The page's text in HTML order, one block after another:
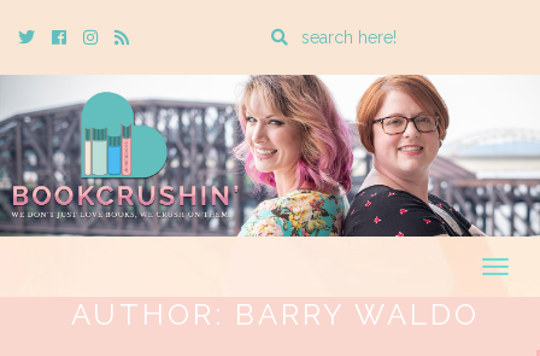
TwitterCebookInstagram
Rss
Enter
search
query
AUTHOR: BARRY WALDO